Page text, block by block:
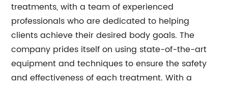
treatments, with a team of experienced
professionals who are dedicated to helping
clients achieve their desired body goals. The
company prides itself on using state-of-the-art
equipment and techniques to ensure the safety
and effectiveness of each treatment. With a